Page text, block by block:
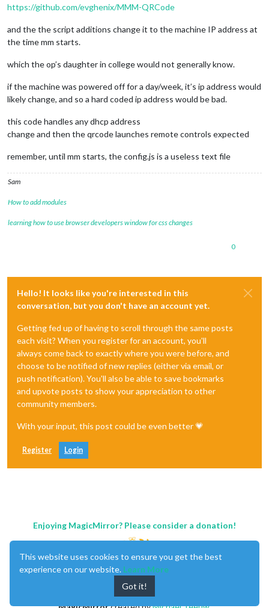
https://github.com/evghenix/MMM-QRCode
and the the script additions change it to the machine IP address at
the time mm starts.
which the op’s daughter in college would not generally know.
if the machine was powered off for a day/week, it’s ip address would
likely change, and so a hard coded ip address would be bad.
this code handles any dhcp address
change and then the qrcode launches remote controls expected
remember, until mm starts, the config.js is a useless text file
Sam
How to add modules
learning how to use browser developers window for css changes
0
Hello! It looks like you're interested in this
conversation, but you don't have an account yet.
Getting fed up of having to scroll through the same posts
each visit? When you register for an account, you'll
always come back to exactly where you were before, and
choose to be notified of new replies (either via email, or
push notification). You'll also be able to save bookmarks
and upvote posts to show your appreciation to other
community members.
With your input, this post could be even better 💗
Register Login
Enjoying MagicMirror? Please consider a donation!
This website uses cookies to ensure you get the best
experience on our website. Learn More
Got it!